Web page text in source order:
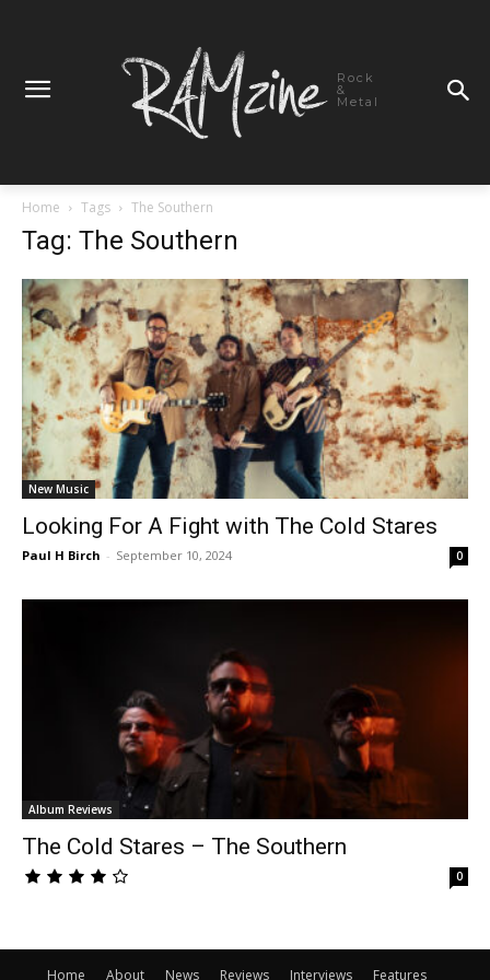
Rock
&
Metal
Home Tags The Southern
Tag: The Southern
New Music
Looking For A Fight with The Cold Stares
Paul H Birch - September 10, 2024 0
Album Reviews
The Cold Stares – The Southern
0
Home About News Reviews Interviews Features